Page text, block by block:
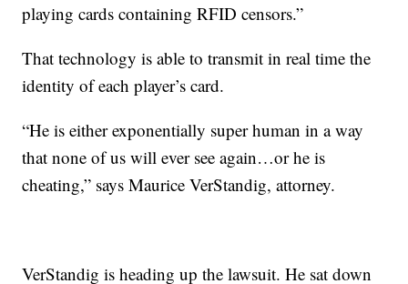
playing cards containing RFID censors.”
That technology is able to transmit in real time the
identity of each player’s card.
“He is either exponentially super human in a way
that none of us will ever see again…or he is
cheating,” says Maurice VerStandig, attorney.
VerStandig is heading up the lawsuit. He sat down